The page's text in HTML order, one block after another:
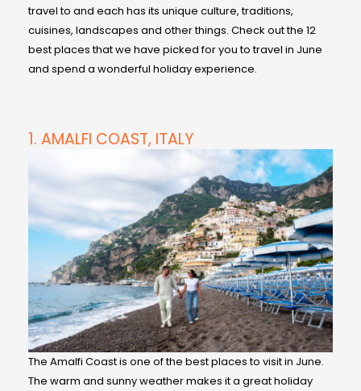
travel to and each has its unique culture, traditions,
cuisines, landscapes and other things. Check out the 12
best places that we have picked for you to travel in June
and spend a wonderful holiday experience.
1. AMALFI COAST, ITALY
The Amalfi Coast is one of the best places to visit in June.
The warm and sunny weather makes it a great holiday